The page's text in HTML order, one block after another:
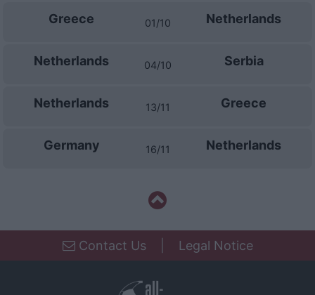
functionality and fraud prevention, and other
Greece 01/10 Netherlands
Netherlands 04/10 Serbia
Netherlands 13/11 Greece
Germany 16/11 Netherlands
Contact Us| Legal Notice